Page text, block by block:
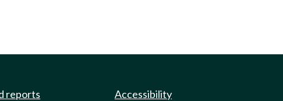
reports Accessibility